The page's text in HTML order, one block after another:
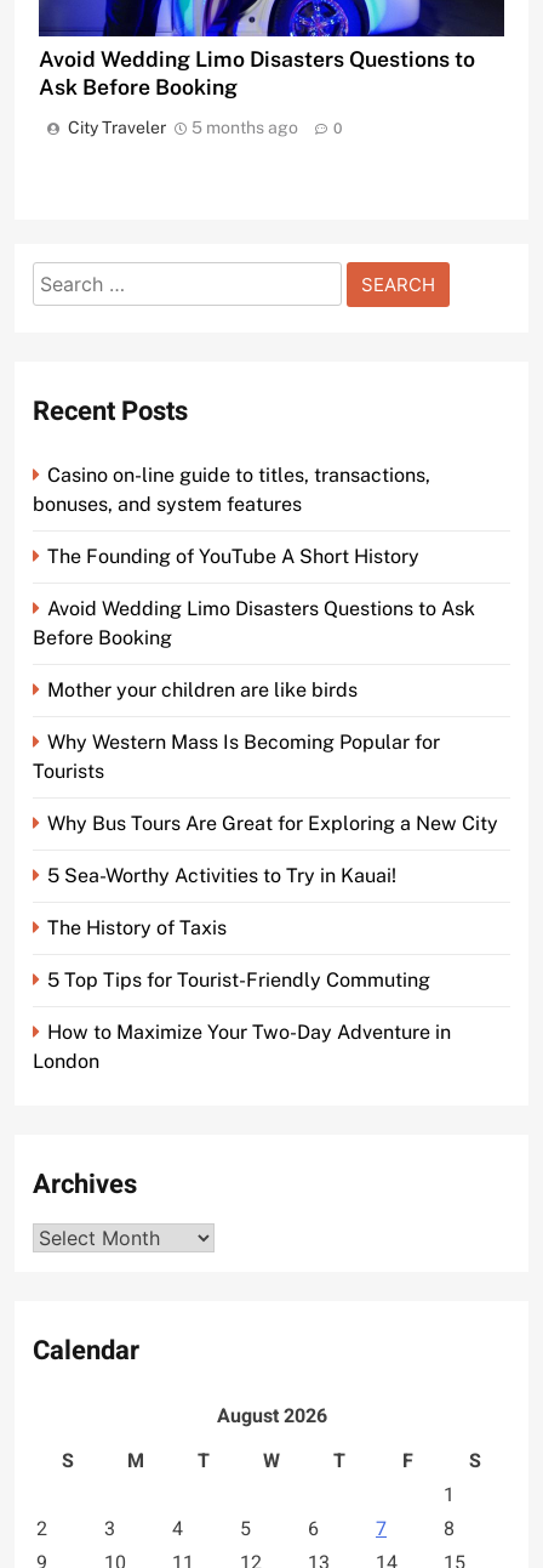
Avoid Wedding Limo Disasters Questions to
Ask Before Booking
City Traveler 5 months ago 0
Search
for:
Recent Posts
Casino on-line guide to titles, transactions,
bonuses, and system features
The Founding of YouTube A Short History
Avoid Wedding Limo Disasters Questions to Ask
Before Booking
Mother your children are like birds
Why Western Mass Is Becoming Popular for
Tourists
Why Bus Tours Are Great for Exploring a New City
5 Sea-Worthy Activities to Try in Kauai!
The History of Taxis
5 Top Tips for Tourist-Friendly Commuting
How to Maximize Your Two-Day Adventure in
London
Archives
Archives
Calendar
August 2026
S
M T W T F
S
1
2
3 4 5 6 7
8